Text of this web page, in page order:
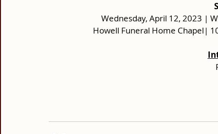
Wednesday, April 12, 2023 |
Howell Funeral Home Chapel|